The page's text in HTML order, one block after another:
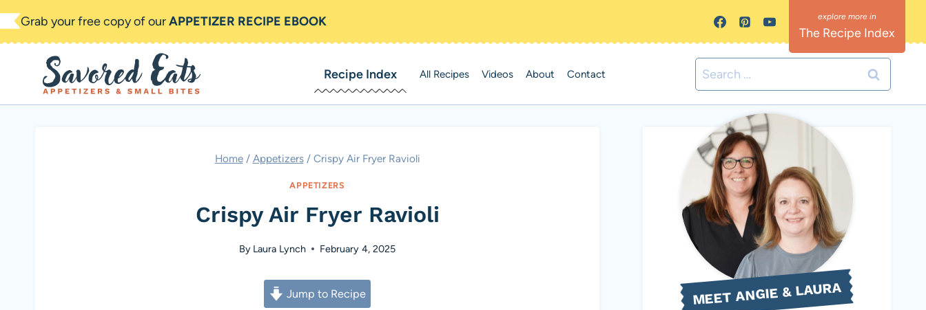
Skip
to
Grab your free copy of ourAPPETIZER RECIPE EBOOK
The Recipe Index
Recipe Index All Recipes Videos About Contact
Search
for:
Home / Appetizers / Crispy Air Fryer Ravioli
APPETIZERS
Crispy Air Fryer Ravioli
By Laura Lynch February 4, 2025
Jump to Recipe MEET ANGIE & LAURA